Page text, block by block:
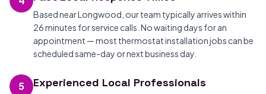
Based near Longwood, our team typically arrives within
26 minutes for service calls. No waiting days for an
appointment — most thermostat installation jobs can be
scheduled same-day or next business day.
5 Experienced Local Professionals